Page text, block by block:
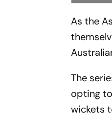
As the
The
opting
wickets